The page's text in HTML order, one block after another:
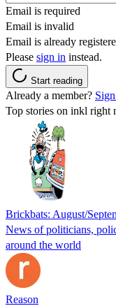
Email is required
Email is invalid
Email is already
Please sign in instead.
Start reading
Already a member?
Top stories on inkl right
Brickbats: August/
News of politicians,
around the world
Reason